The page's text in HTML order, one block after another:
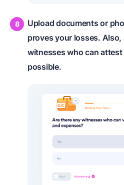
Upload documents or
proves your losses.
witnesses who can
possible.